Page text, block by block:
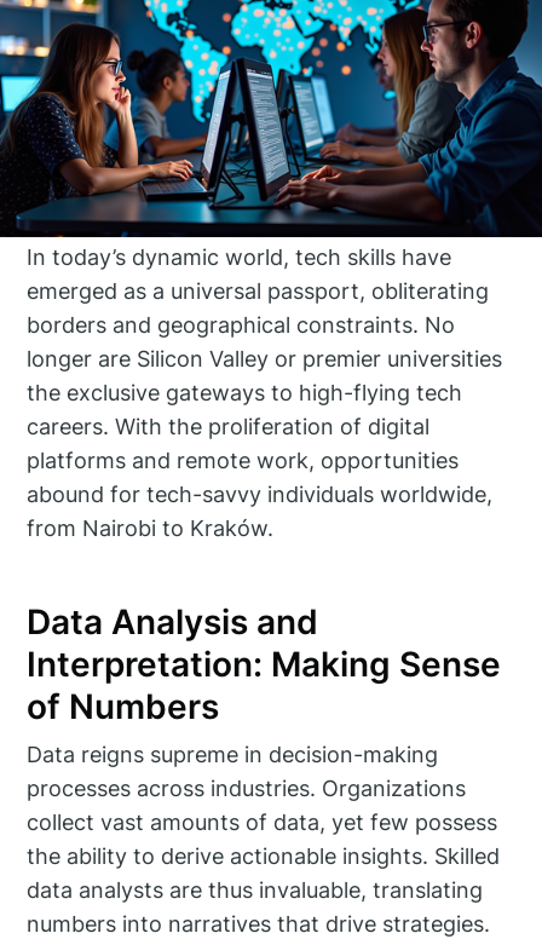
In today’s dynamic world, tech skills have
emerged as a universal passport, obliterating
borders and geographical constraints. No
longer are Silicon Valley or premier universities
the exclusive gateways to high-flying tech
careers. With the proliferation of digital
platforms and remote work, opportunities
abound for tech-savvy individuals worldwide,
from Nairobi to Kraków.
Data Analysis and
Interpretation: Making Sense
of Numbers
Data reigns supreme in decision-making
processes across industries. Organizations
collect vast amounts of data, yet few possess
the ability to derive actionable insights. Skilled
data analysts are thus invaluable, translating
numbers into narratives that drive strategies.